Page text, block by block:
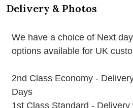
Delivery & Photos
We have a choice of Next
options available for UK
2nd Class Economy -
Days
1st Class Standard -